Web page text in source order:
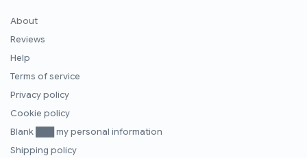
About
Reviews
Help
Terms of service
Privacy policy
Cookie policy
Blank ███ my personal information
Shipping policy